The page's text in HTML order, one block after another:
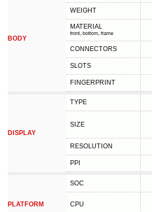
BODY
WEIGHT
MATERIAL
front, bottom, frame
CONNECTORS
SLOTS
FINGERPRINT
DISPLAY
TYPE
SIZE
RESOLUTION
PPI
PLATFORM
SOC
CPU